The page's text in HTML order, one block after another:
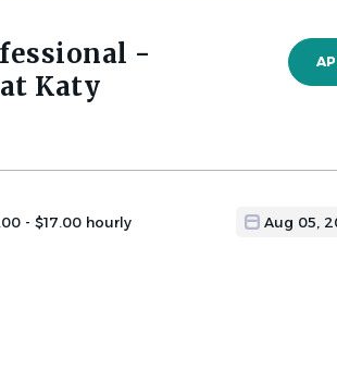
-
Katy
- $17.00 hourly Aug 05,